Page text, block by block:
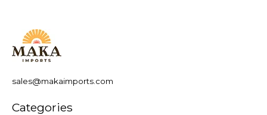
sales@makaimports.com
Categories